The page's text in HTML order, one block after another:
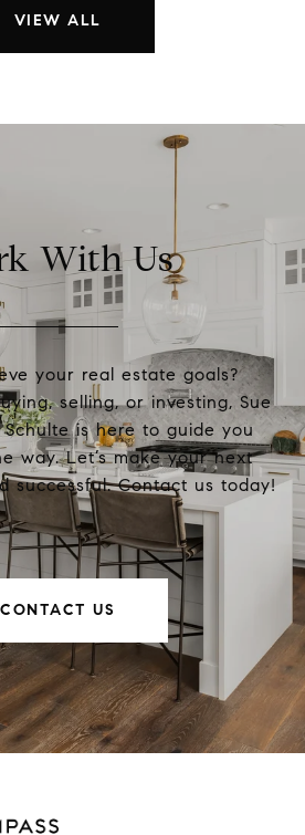
VIEW ALL
With Us
your real estate goals?
selling, or investing, Sue
is here to guide you
way. Let’s make your next
successful. Contact us today!
CONTACT US